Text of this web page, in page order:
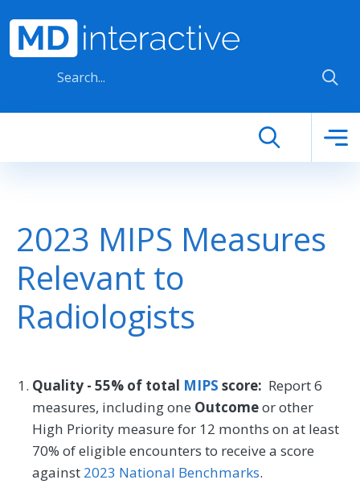
2023 MIPS Measures
Relevant to
Radiologists
Quality - 55% of total MIPS score: Report 6
measures, including one Outcomeor other
High Priority measure for 12 months on at least
70% of eligible encounters to receive a score
against 2023 National Benchmarks.